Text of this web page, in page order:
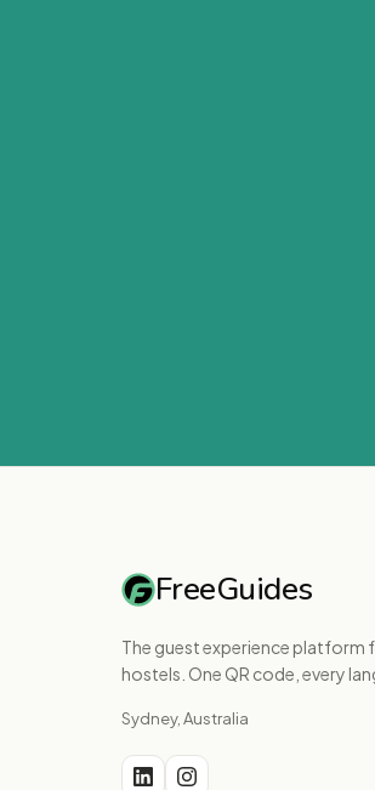
FreeGuides
The guest experience platform
hostels. One QR code, every
Sydney, Australia